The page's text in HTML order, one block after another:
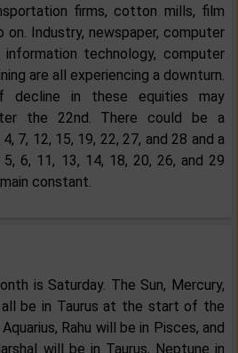
firms, cotton mills, film
on. Industry, newspaper, computer
technology, computer
are all experiencing a downturn.
decline in these equities may
the 22nd. There could be a
7, 12, 15, 19, 22, 27, and 28 and a
6, 11, 13, 14, 18, 20, 26, and 29
constant.
is Saturday. The Sun, Mercury,
all be in Taurus at the start of the
Rahu will be in Pisces, and
will be in Taurus, Neptune in